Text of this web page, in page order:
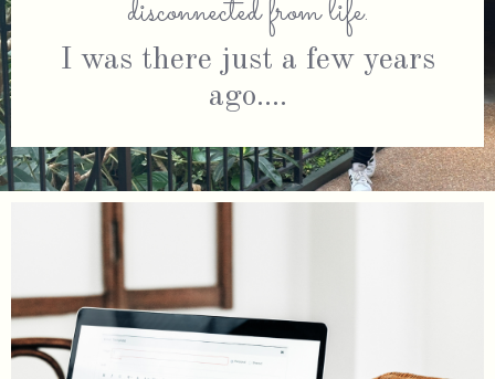
disconnected from life.
I was there just a few years
ago....